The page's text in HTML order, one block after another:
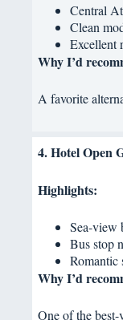
Central
Clean
Excellent
Why I’d
A favorite
4. Hotel Open
Highlights:
Sea-view
Bus stop
Romantic
Why I’d
One of the